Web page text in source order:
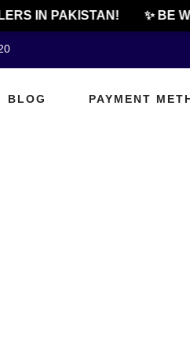
IN PAKISTAN! ✨ BE
BLOG PAYMENT